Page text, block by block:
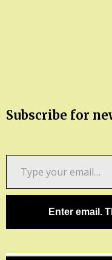
Subscribe for
email…
Enter email.